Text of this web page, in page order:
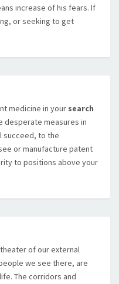
increase of his fears. If
or seeking to get
medicine in your search
desperate measures in
succeed, to the
or manufacture patent
to positions above your
of our external
we see there, are
The corridors and